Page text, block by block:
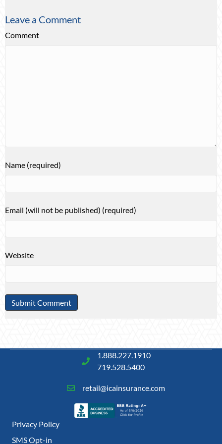
Leave a Comment
Comment
Name (required)
Email (will not be published) (required)
Website
1.888.227.1910
719.528.5400
retail@icainsurance.com
Privacy Policy
SMS Opt-in